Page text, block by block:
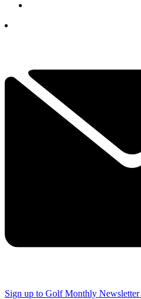
Sign up to Golf Monthly Newsletter